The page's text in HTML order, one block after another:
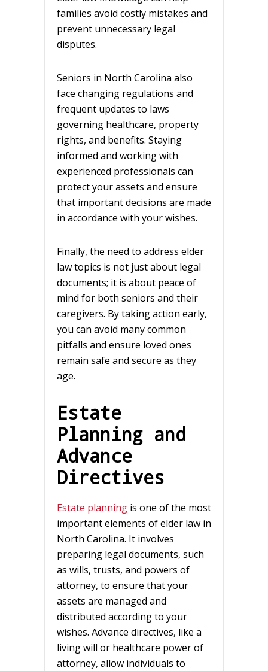
families avoid costly mistakes and
prevent unnecessary legal
disputes.
Seniors in North Carolina also
face changing regulations and
frequent updates to laws
governing healthcare, property
rights, and benefits. Staying
informed and working with
experienced professionals can
protect your assets and ensure
that important decisions are made
in accordance with your wishes.
Finally, the need to address elder
law topics is not just about legal
documents; it is about peace of
mind for both seniors and their
caregivers. By taking action early,
you can avoid many common
pitfalls and ensure loved ones
remain safe and secure as they
age.
Estate
Planning and
Advance
Directives
Estate planning is one of the most
important elements of elder law in
North Carolina. It involves
preparing legal documents, such
as wills, trusts, and powers of
attorney, to ensure that your
assets are managed and
distributed according to your
wishes. Advance directives, like a
living will or healthcare power of
attorney, allow individuals to